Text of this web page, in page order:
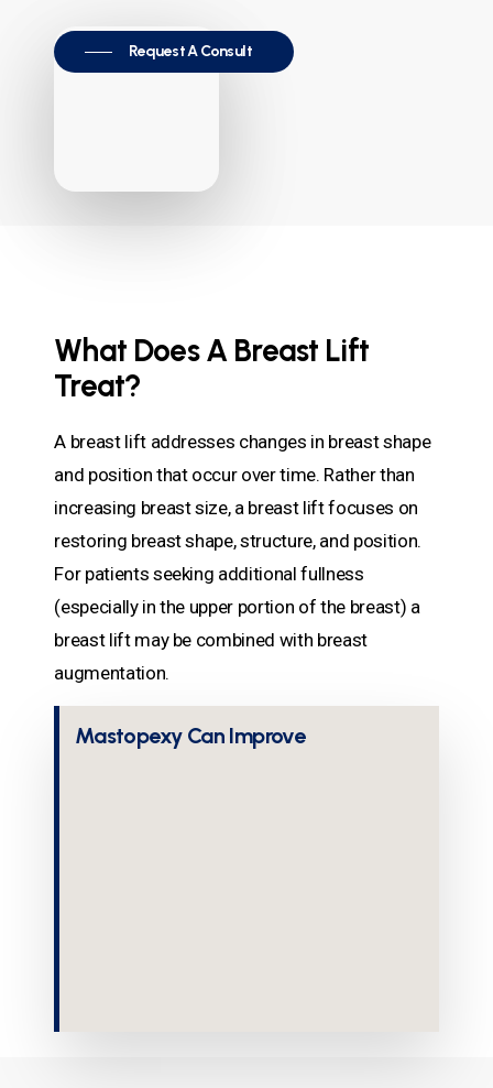
Request A Consult
What Does A Breast Lift
Treat?
A breast lift addresses changes in breast shape
and position that occur over time. Rather than
increasing breast size, a breast lift focuses on
restoring breast shape, structure, and position.
For patients seeking additional fullness
(especially in the upper portion of the breast) a
breast lift may be combined with breast
augmentation.
Mastopexy Can Improve